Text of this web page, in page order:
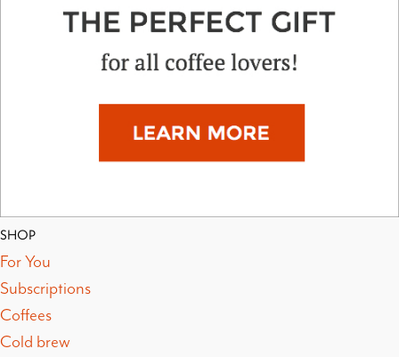
SHOP
For You
Subscriptions
Coffees
Cold brew